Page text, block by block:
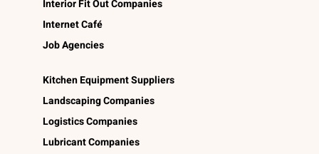
Interior Fit Out Companies
Internet Café
Job Agencies
Kitchen Equipment Suppliers
Landscaping Companies
Logistics Companies
Lubricant Companies